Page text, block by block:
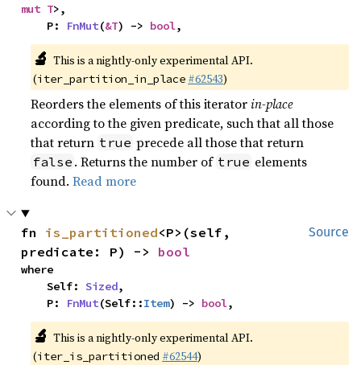
mut T>,
    P:
FnMut(&T) -> bool,
🔬 This is a nightly-only experimental API.
(iter_partition_in_place #62543)
Reorders the elements of this iteratorin-place
according to the given predicate, such that all those
that return true precede all those that return
false . Returns the number of true elements
found.Read more
Source
fn is_partitioned<P>(self,
predicate: P) -> bool
where
    Self:
Sized,
    P:
FnMut(Self::Item) -> bool,
🔬 This is a nightly-only experimental API.
(iter_is_partitioned #62544)